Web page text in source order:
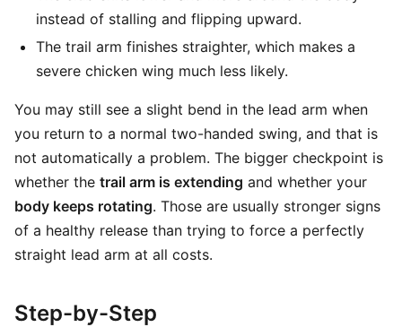
instead of stalling and flipping upward.
The trail arm finishes straighter, which makes a
severe chicken wing much less likely.
You may still see a slight bend in the lead arm when
you return to a normal two-handed swing, and that is
not automatically a problem. The bigger checkpoint is
whether the trail arm is extending and whether your
body keeps rotating. Those are usually stronger signs
of a healthy release than trying to force a perfectly
straight lead arm at all costs.
Step-by-Step